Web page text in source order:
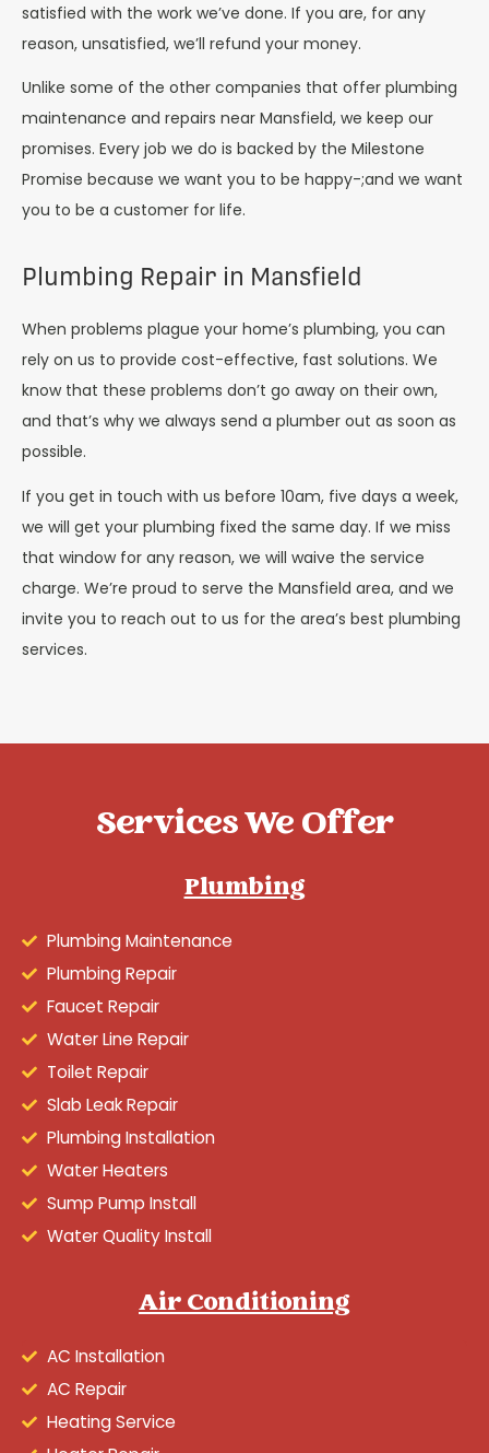
satisfied with the work we’ve done. If you are, for any
reason, unsatisfied, we’ll refund your money.
Unlike some of the other companies that offer plumbing
maintenance and repairs near Mansfield, we keep our
promises. Every job we do is backed by the Milestone
Promise because we want you to be happy-;and we want
you to be a customer for life.
Plumbing Repair in Mansfield
When problems plague your home’s plumbing, you can
rely on us to provide cost-effective, fast solutions. We
know that these problems don’t go away on their own,
and that’s why we always send a plumber out as soon as
possible.
If you get in touch with us before 10am, five days a week,
we will get your plumbing fixed the same day. If we miss
that window for any reason, we will waive the service
charge. We’re proud to serve the Mansfield area, and we
invite you to reach out to us for the area’s best plumbing
services.
Services We Offer
Plumbing
Plumbing Maintenance
Plumbing Repair
Faucet Repair
Water Line Repair
Toilet Repair
Slab Leak Repair
Plumbing Installation
Water Heaters
Sump Pump Install
Water Quality Install
Air Conditioning
AC Installation
AC Repair
Heating Service